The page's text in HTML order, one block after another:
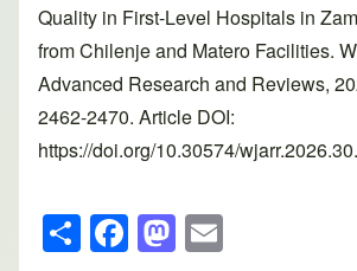
Quality in First-Level Hospitals in
from Chilenje and Matero Facilities.
Advanced Research and Reviews,
2462-2470. Article DOI:
https://doi.org/10.30574/
S F M